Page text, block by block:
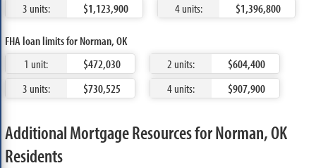
3 units:
$1,123,900 4 units: $1,396,800
FHA loan limits for Norman, OK
1 unit:
$472,030 2 units:
$604,400
3 units:
$730,525 4 units: $907,900
Additional Mortgage Resources for Norman, OK
Residents